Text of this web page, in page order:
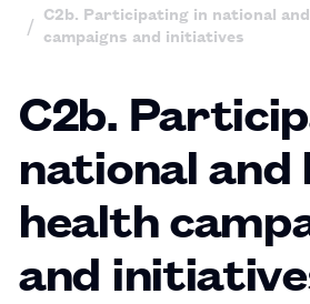
C2b. Participating in national
campaigns and initiatives
C2b.
national and
health
and